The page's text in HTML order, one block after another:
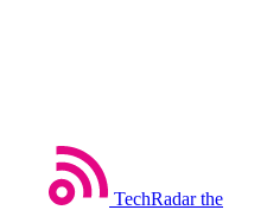
TechRadar the